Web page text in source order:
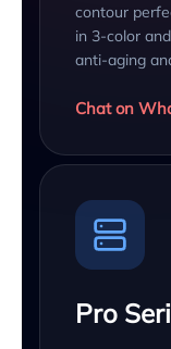
contour
in 3-color
anti-aging
Chat on
Pro